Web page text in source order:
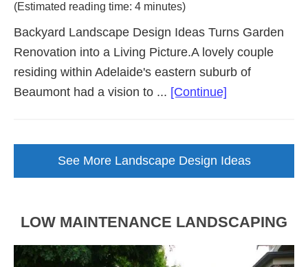
(Estimated reading time: 4 minutes)
Backyard Landscape Design Ideas Turns Garden
Renovation into a Living Picture.A lovely couple
residing within Adelaide's eastern suburb of
Beaumont had a vision to ... [Continue]
See More Landscape Design Ideas
LOW MAINTENANCE LANDSCAPING